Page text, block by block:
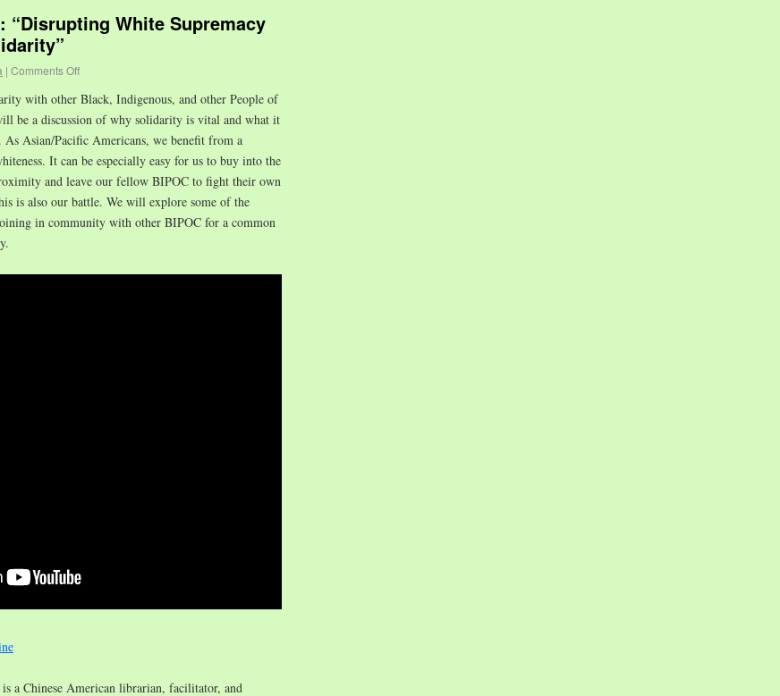
“Disrupting White Supremacy
| Comments Off
with other Black, Indigenous, and other People of
be a discussion of why solidarity is vital and what it
Asian/Pacific Americans, we benefit from a
It can be especially easy for us to buy into the
and leave our fellow BIPOC to fight their own
is also our battle. We will explore some of the
in community with other BIPOC for a common
is a Chinese American librarian, facilitator, and